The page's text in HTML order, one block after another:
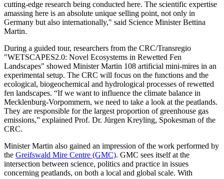
cutting-edge research being conducted here. The scientific expertise
amassing here is an absolute unique selling point, not only in
Germany but also internationally," said Science Minister Bettina
Martin.
During a guided tour, researchers from the CRC/Transregio
"WETSCAPES2.0: Novel Ecosystems in Rewetted Fen
Landscapes" showed Minister Martin 108 artificial mini-mires in an
experimental setup. The CRC will focus on the functions and the
ecological, biogeochemical and hydrological processes of rewetted
fen landscapes. “If we want to influence the climate balance in
Mecklenburg-Vorpommern, we need to take a look at the peatlands.
They are responsible for the largest proportion of greenhouse gas
emissions,” explained Prof. Dr. Jürgen Kreyling, Spokesman of the
CRC.
Minister Martin also gained an impression of the work performed by
the Greifswald Mire Centre (GMC). GMC sees itself at the
intersection between science, politics and practice in issues
concerning peatlands, on both a local and global scale. With